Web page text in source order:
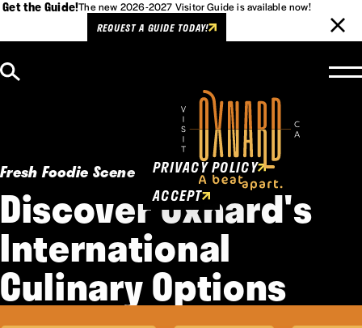
Get the Guide!The new 2026-2027 Visitor Guide is available now!
REQUEST A GUIDE TODAY!
Fresh Foodie Scene
Discover Oxnard's
International
Culinary Options
Cookies Policy
This website uses cookies to
enhance user experience.
PRIVACY POLICY
ACCEPT